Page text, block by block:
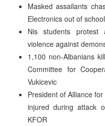
Masked assailants
Electronics out of
Nis students protest
violence against
1,100 non-Albanians
Committee for
Vukicevic
President of Alliance
injured during attack
KFOR